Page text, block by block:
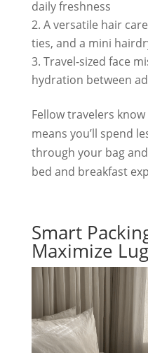
daily freshness
A versatile hair
ties, and a mini
Travel-sized face
hydration between
Fellow travelers
means you’ll spend
through your bag
bed and breakfast
Smart
Maximize